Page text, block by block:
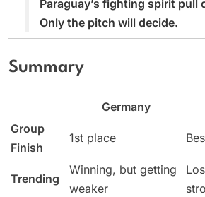
Paraguay’s fighting spirit pull
Only the pitch will decide.
Summary
Germany
Group
Finish
1st place
Trending
Winning, but getting
weaker